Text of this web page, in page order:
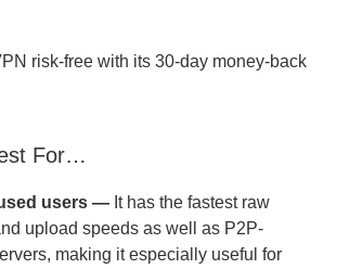
risk-free with its 30-day money-back
For…
users — It has the fastest raw
upload speeds as well as P2P-
making it especially useful for